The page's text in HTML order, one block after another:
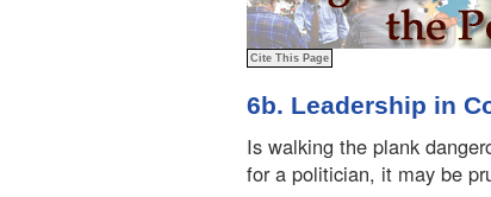
6b. Leadership in
Is walking the plank
for a politician, it may be